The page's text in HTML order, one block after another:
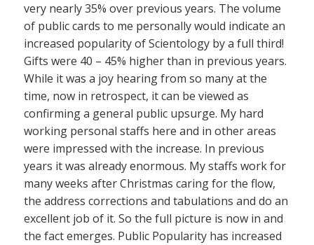
very nearly 35% over previous years. The volume
of public cards to me personally would indicate an
increased popularity of Scientology by a full third!
Gifts were 40 – 45% higher than in previous years.
While it was a joy hearing from so many at the
time, now in retrospect, it can be viewed as
confirming a general public upsurge. My hard
working personal staffs here and in other areas
were impressed with the increase. In previous
years it was already enormous. My staffs work for
many weeks after Christmas caring for the flow,
the address corrections and tabulations and do an
excellent job of it. So the full picture is now in and
the fact emerges. Public Popularity has increased